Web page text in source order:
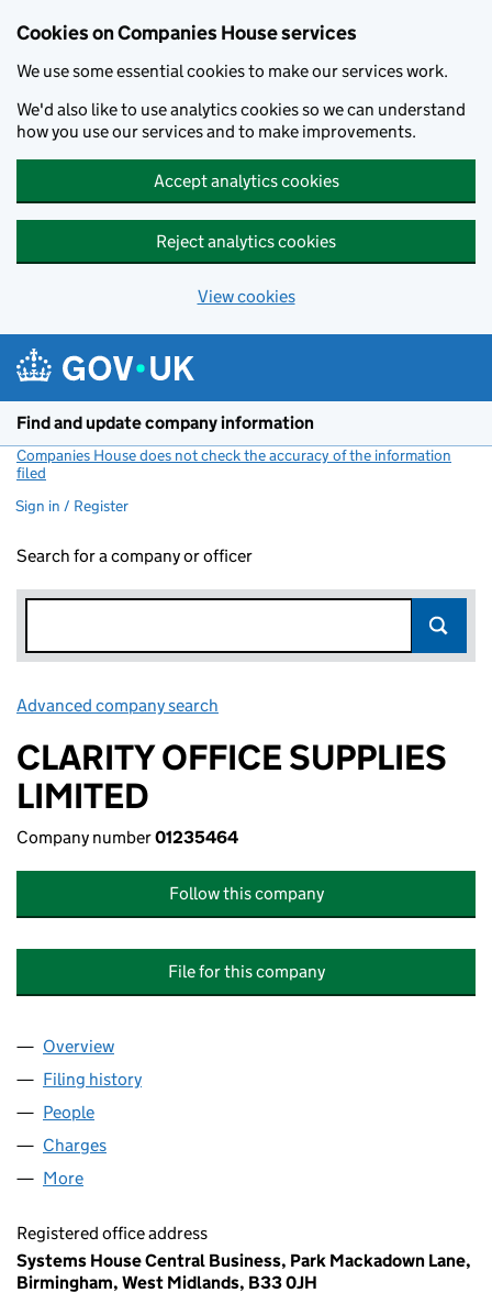
Cookies on Companies House services
We use some essential cookies to make our services work.
We'd also like to use analytics cookies so we can understand
how you use our services and to make improvements.
Accept analytics cookies
Reject analytics cookies
View cookies
Find and update company information
Companies House does not check the accuracy of the information
filed
Sign in / Register
Search for a company or officer
Advanced company search
CLARITY OFFICE SUPPLIES
LIMITED
Company number01235464
Follow this company
File for this company
Company
Overview
Filing history
People
Charges
More
Registered office address
Systems House Central Business, Park Mackadown Lane,
Birmingham, West Midlands, B33 0JH